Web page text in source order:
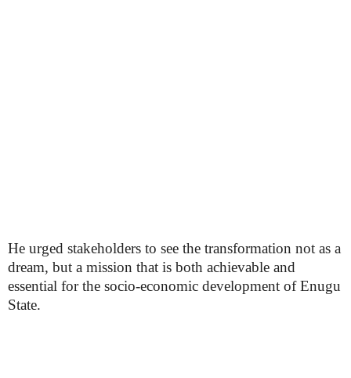
He urged stakeholders to see the transformation not as a
dream, but a mission that is both achievable and
essential for the socio-economic development of Enugu
State.